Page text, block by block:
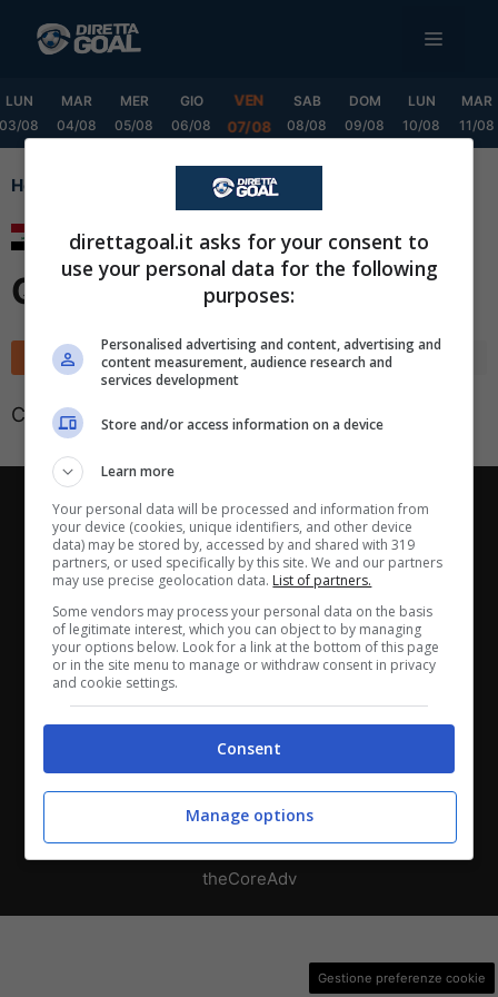
MENU
LUN
03/08
MAR
04/08
MER
05/08
GIO
06/08
VEN
07/08
SAB
08/08
DOM
09/08
LUN
10/08
MAR
11/08
Home Stars League Qualification
Stars League
Qualification
Classifica Calendario
Classifica non disponibile
Chi siamo- Redazione-Privacy Policy-Disclaimer
Direttagoal.it di proprietà di PLANET SHARE SRL - VIA
ANASTASIO II, 442, 00165 Roma (RM) - Codice Fiscale
e Partita I.V.A. 13461621008
Testata Giornalistica registrata presso il Tribunale di
Roma con n°32/2023 del 15/02/2023
Copyright ©2026 - Tutti i diritti riservati -
Le attività pubblicitarie su questo sito sono gestite da
theCoreAdv
Scarica DirettaGoal!
Partite e risultatiin tempo reale.
Con i pronostici dei migliori Tipster!
Gestione preferenze cookie
direttagoal.it asks for your consent to
use your personal data for the following
purposes:
Personalised advertising and content, advertising and
content measurement, audience research and
services development
Store and/or access information on a device
Learn more
Your personal data will be processed and information from
your device (cookies, unique identifiers, and other device
data) may be stored by, accessed by and shared with 319
partners, or used specifically by this site. We and our partners
may use precise geolocation data. List of partners.
Some vendors may process your personal data on the basis
of legitimate interest, which you can object to by managing
your options below. Look for a link at the bottom of this page
or in the site menu to manage or withdraw consent in privacy
and cookie settings.
Consent
Manage options